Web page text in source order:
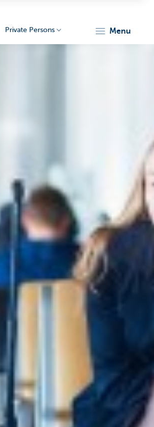
Private Persons menu